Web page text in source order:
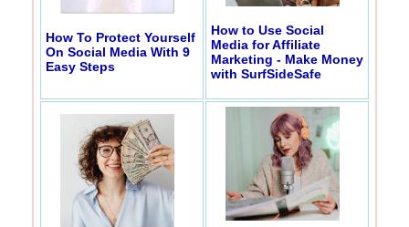
How To Protect Yourself
On Social Media With 9
Easy Steps
How to Use Social
Media for Affiliate
Marketing - Make Money
with SurfSideSafe